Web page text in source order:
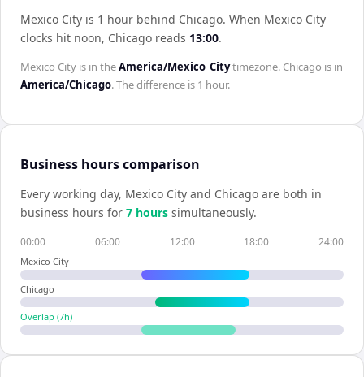
Mexico City is 1 hour behind Chicago. When Mexico City
clocks hit noon, Chicago reads 13:00.
Mexico City is in theAmerica/Mexico_Citytimezone. Chicago is in
America/Chicago. The difference is 1 hour.
Business hours comparison
Every working day, Mexico City and Chicago are both in
business hours for 7 hours simultaneously.
00:00 06:00 12:00 18:00 24:00
Mexico City
Chicago
Overlap (7h)